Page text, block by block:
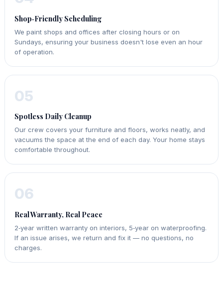
Shop‑Friendly Scheduling
We paint shops and offices after closing hours or on
Sundays, ensuring your business doesn't lose even an hour
of operation.
05
Spotless Daily Cleanup
Our crew covers your furniture and floors, works neatly, and
vacuums the space at the end of each day. Your home stays
comfortable throughout.
06
Real Warranty, Real Peace
2‑year written warranty on interiors, 5‑year on waterproofing.
If an issue arises, we return and fix it — no questions, no
charges.